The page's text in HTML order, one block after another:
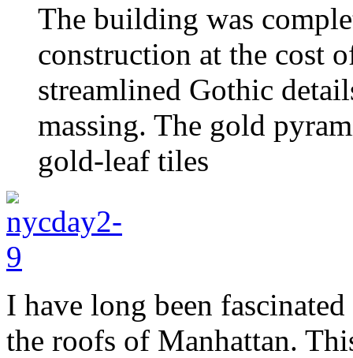
The building was
construction at the cost
streamlined Gothic
massing. The gold
gold-leaf tiles
I have long been
the roofs of Manhattan.